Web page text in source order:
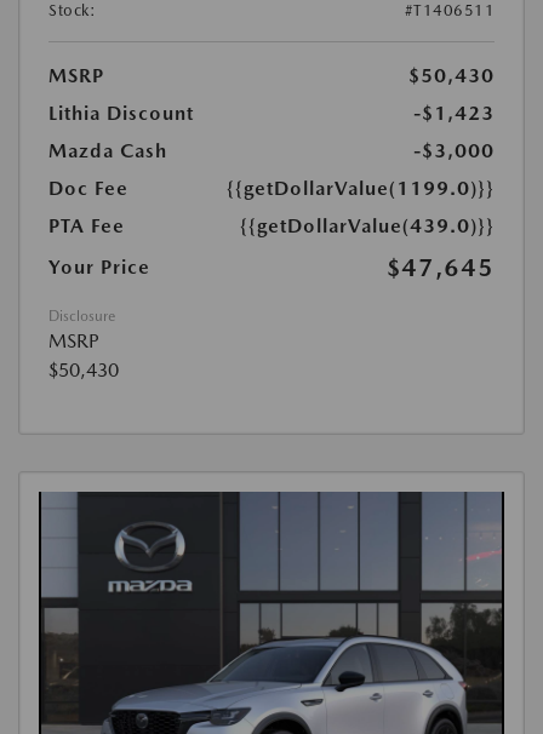
Stock: #T1406511
MSRP
$50,430
Lithia Discount
-$1,423
Mazda Cash
-$3,000
Doc Fee
{{getDollarValue(1199.0)}}
PTA Fee
{{getDollarValue(439.0)}}
Your Price
$47,645
Disclosure
MSRP
$50,430